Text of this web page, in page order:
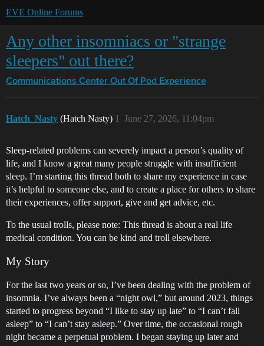
EVE Online Forums
Any other insomniacs or "strange
sleepers" out there?
Communications Center Out Of Pod Experience
Hatch_Nasty (Hatch Nasty) June 27, 2026, 11:04pm
1
Sleep-related problems can severely impact a person’s quality of
life, and I know a great many people struggle with insufficient
sleep. I’m starting this thread both to share my experience in case
it’s helpful to someone else, and to create a place for others to share
their experiences, offer support, give and get advice, etc.
To the usual trolls, please note: This thread is about a real life
medical condition. You can be kind and troll elsewhere.
My Story
For the last two years or so, I’ve been dealing with the problem of
insomnia. I’ve always been a “night owl,” but around 2023, things
started to progress beyond “I like to stay up late” to “I can’t fall
asleep” to “I can’t stay asleep.” Over time, the occasional rough
night became a perpetual problem. I began staying up later and